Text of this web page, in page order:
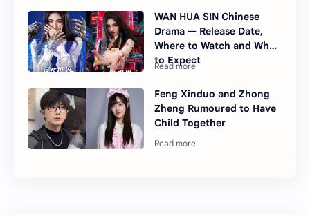
WAN HUA SIN Chinese
Drama — Release Date,
Where to Watch and What
to Expect
Feng Xinduo and Zhong
Zheng Rumoured to Have
Child Together